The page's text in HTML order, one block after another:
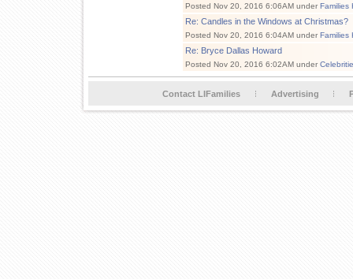
Posted Nov 20, 2016 6:06AM under Families
Re: Candles in the Windows at Christmas?
Posted Nov 20, 2016 6:04AM under Families
Re: Bryce Dallas Howard
Posted Nov 20, 2016 6:02AM under
Contact LIFamilies Advertising